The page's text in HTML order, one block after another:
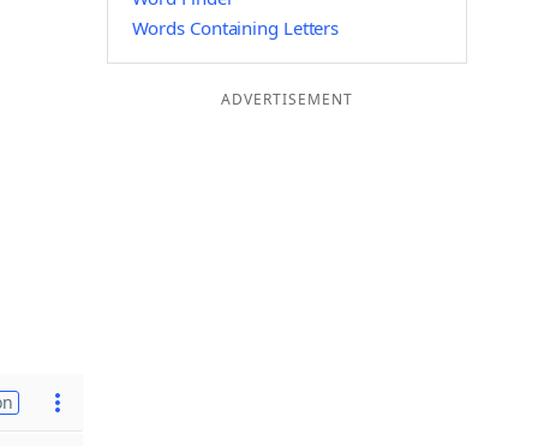
Words Containing Letters
ADVERTISEMENT